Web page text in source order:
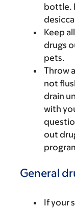
bottle.
Keep
drugs
pets.
Throw
not
drain
with
out
General
If your